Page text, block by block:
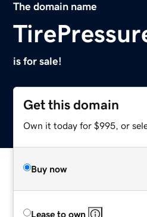
The domain name
is for sale!
Get this domain
Own it today for $995, or
Buy now
Lease to own